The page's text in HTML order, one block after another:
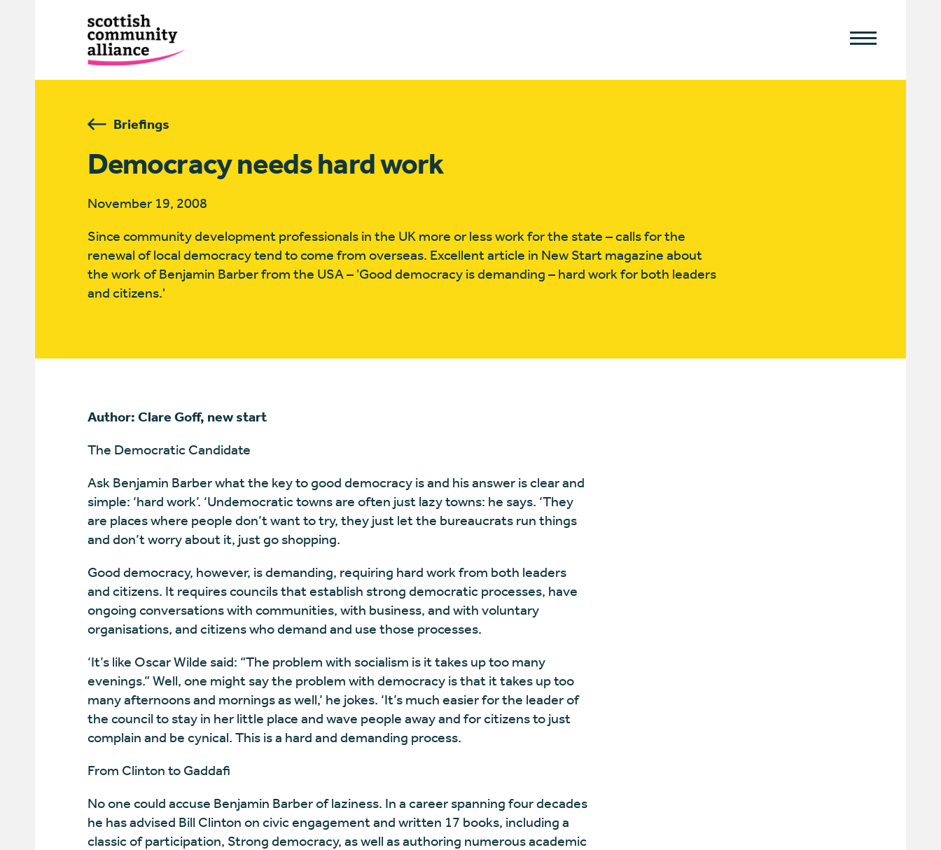
Briefings
Democracy needs hard work
November 19, 2008
Since community development professionals in the UK more or less work for the state – calls for the
renewal of local democracy tend to come from overseas. Excellent article in New Start magazine about
the work of Benjamin Barber from the USA – 'Good democracy is demanding – hard work for both leaders
and citizens.'
Author: Clare Goff, new start
The Democratic Candidate
Ask Benjamin Barber what the key to good democracy is and his answer is clear and
simple: ‘hard work’. ‘Undemocratic towns are often just lazy towns: he says. ‘They
are places where people don’t want to try, they just let the bureaucrats run things
and don’t worry about it, just go shopping.
Good democracy, however, is demanding, requiring hard work from both leaders
and citizens. It requires councils that establish strong democratic processes, have
ongoing conversations with communities, with business, and with voluntary
organisations, and citizens who demand and use those processes.
‘It’s like Oscar Wilde said: “The problem with socialism is it takes up too many
evenings.” Well, one might say the problem with democracy is that it takes up too
many afternoons and mornings as well,’ he jokes. ‘It’s much easier for the leader of
the council to stay in her little place and wave people away and for citizens to just
complain and be cynical. This is a hard and demanding process.
From Clinton to Gaddafi
No one could accuse Benjamin Barber of laziness. In a career spanning four decades
he has advised Bill Clinton on civic engagement and written 17 books, including a
classic of participation, Strong democracy, as well as authoring numerous academic